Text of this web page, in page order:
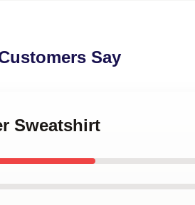
Say
Sweatshirt